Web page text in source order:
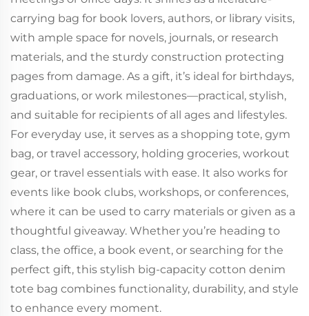
carrying bag for book lovers, authors, or library visits,
with ample space for novels, journals, or research
materials, and the sturdy construction protecting
pages from damage. As a gift, it’s ideal for birthdays,
graduations, or work milestones—practical, stylish,
and suitable for recipients of all ages and lifestyles.
For everyday use, it serves as a shopping tote, gym
bag, or travel accessory, holding groceries, workout
gear, or travel essentials with ease. It also works for
events like book clubs, workshops, or conferences,
where it can be used to carry materials or given as a
thoughtful giveaway. Whether you’re heading to
class, the office, a book event, or searching for the
perfect gift, this stylish big-capacity cotton denim
tote bag combines functionality, durability, and style
to enhance every moment.